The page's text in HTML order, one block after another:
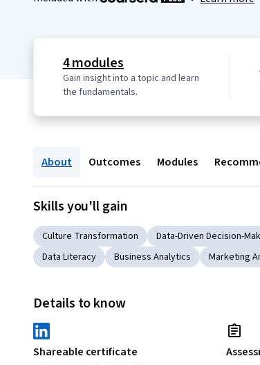
4 modules
Gain insight into a topic and learn
the fundamentals.
About Outcomes Modules
Skills you'll gain
Culture Transformation Data-Driven Decision-
Data Literacy
Business Analytics Marketing
Details to know
Shareable certificate